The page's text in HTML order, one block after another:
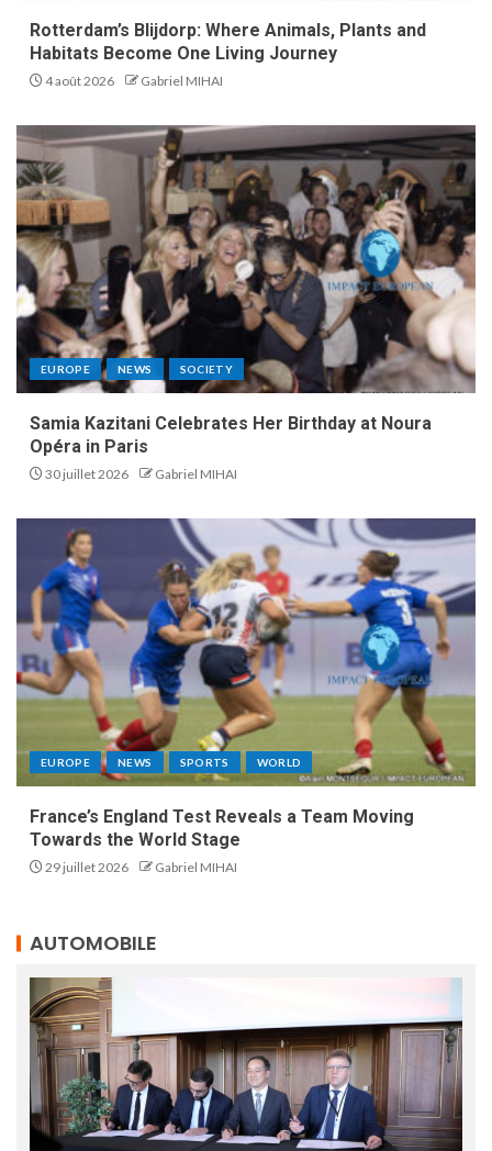
Rotterdam’s Blijdorp: Where Animals, Plants and
Habitats Become One Living Journey
4 août 2026 Gabriel MIHAI
EUROPE NEWS SOCIETY
Samia Kazitani Celebrates Her Birthday at Noura
Opéra in Paris
30 juillet 2026 Gabriel MIHAI
EUROPE NEWS SPORTS WORLD
France’s England Test Reveals a Team Moving
Towards the World Stage
29 juillet 2026 Gabriel MIHAI
AUTOMOBILE